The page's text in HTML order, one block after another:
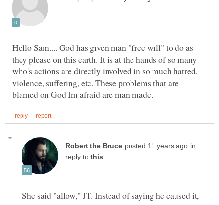
Hello Sam.... God has given man "free will" to do as
they please on this earth. It is at the hands of so many
who's actions are directly involved in so much hatred,
violence, suffering, etc. These problems that are
in
reply to
She said "allow," JT. Instead of saying he caused it,